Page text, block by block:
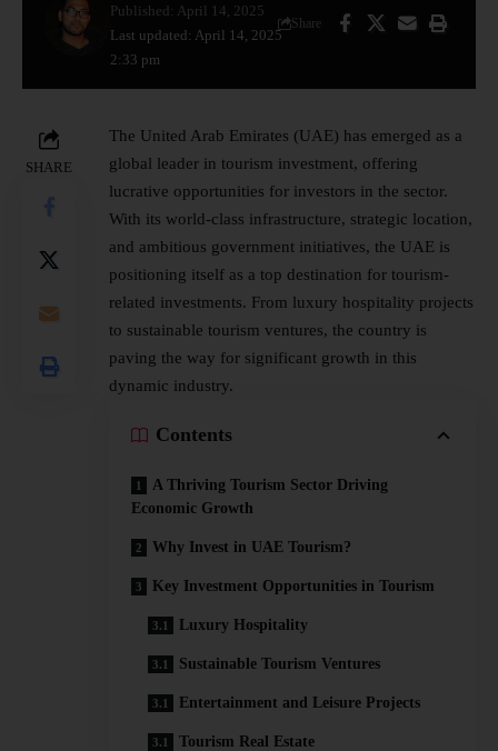
Last updated: April 14, 2025
2:33 pm
Published: April 14, 2025
Share
SHARE
The United Arab Emirates (UAE) has emerged as a
global leader in tourism investment, offering
lucrative opportunities for investors in the sector.
With its world-class infrastructure, strategic location,
and ambitious government initiatives, the UAE is
positioning itself as a top destination for tourism-
related investments. From luxury hospitality projects
to sustainable tourism ventures, the country is
paving the way for significant growth in this
dynamic industry.
Contents
A Thriving Tourism Sector Driving
Economic Growth
Why Invest in UAE Tourism?
Key Investment Opportunities in Tourism
Luxury Hospitality
Sustainable Tourism Ventures
Entertainment and Leisure Projects
Tourism Real Estate